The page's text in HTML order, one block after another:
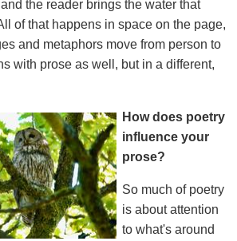
the reader brings the water that
of that happens in space on the page,
and metaphors move from person to
with prose as well, but in a different,
How does poetry
influence your
prose?
So much of poetry
is about attention
to what's around